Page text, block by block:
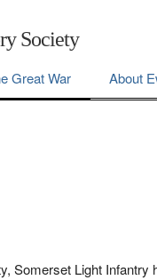
Society
Great War About
Somerset Light Infantry